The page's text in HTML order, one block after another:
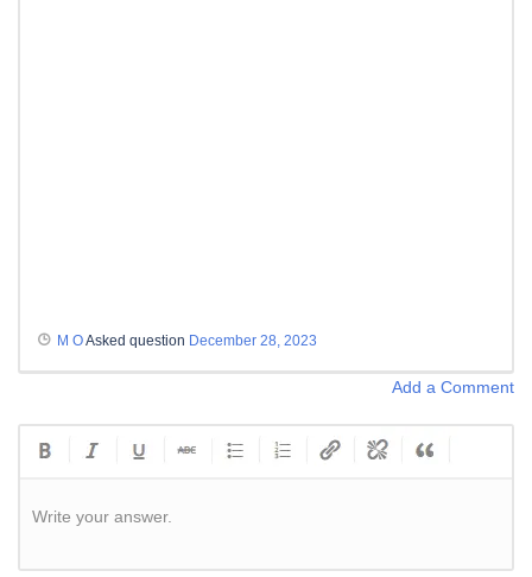
M OAsked question December 28, 2023
Add a Comment
Write your answer.